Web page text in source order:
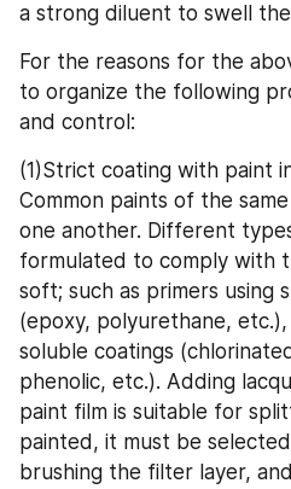
a strong diluent to swell
For the reasons for the
to organize the following
and control:
(1)Strict coating with paint
Common paints of the
one another. Different
formulated to comply with
soft; such as primers using
(epoxy, polyurethane,
soluble coatings
phenolic, etc.). Adding
paint film is suitable for
painted, it must be
brushing the filter layer,